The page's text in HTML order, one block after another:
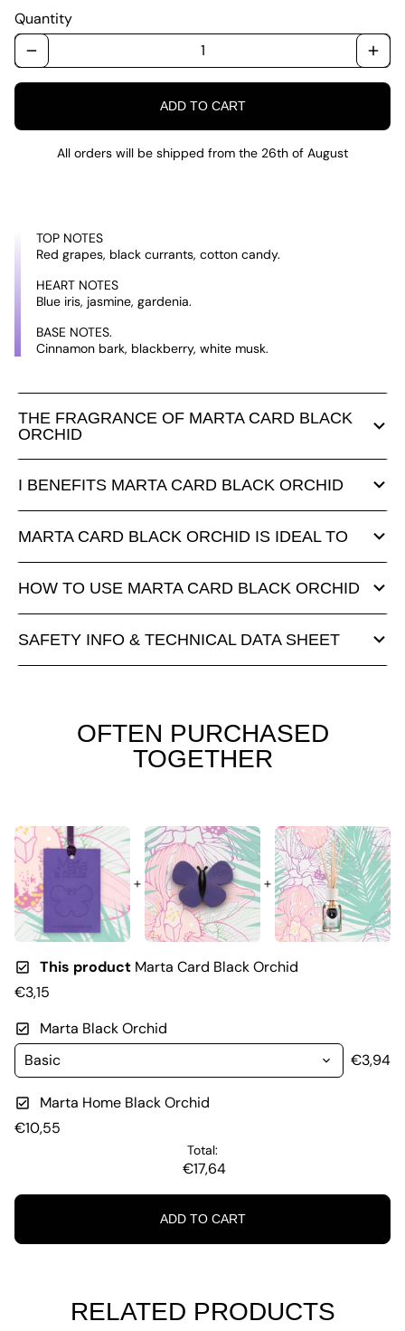
Quantity
remove add
ADD TO CART
All orders will be shipped from the 26th of August
TOP NOTES
Red grapes, black currants, cotton candy.
HEART NOTES
Blue iris, jasmine, gardenia.
BASE NOTES.
Cinnamon bark, blackberry, white musk.
THE FRAGRANCE OF MARTA CARD BLACK
ORCHID
I BENEFITS MARTA CARD BLACK ORCHID
MARTA CARD BLACK ORCHID IS IDEAL TO
HOW TO USE MARTA CARD BLACK ORCHID
SAFETY INFO & TECHNICAL DATA SHEET
OFTEN PURCHASED
TOGETHER
Total:
€17,64
ADD TO CART
This product Marta Card Black Orchid
€3,15
Marta Black Orchid
€3,94
Marta Home Black Orchid
€10,55
RELATED PRODUCTS